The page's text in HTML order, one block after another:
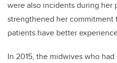
were also incidents during her
strengthened her commitment
patients have better
In 2015, the midwives who